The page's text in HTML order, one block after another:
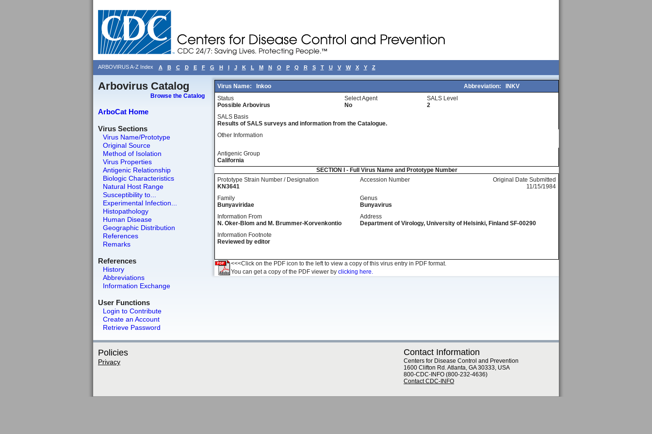
ARBOVIRUS A-Z Index A B C D E F G H I J K L M N O P Q R S T U V W X Y Z
Arbovirus Catalog
Browse the Catalog
ArboCat Home
Virus Sections
Virus Name/Prototype
Original Source
Method of Isolation
Virus Properties
Antigenic Relationship
Biologic Characteristics
Natural Host Range
Susceptibility to...
Experimental Infection...
Histopathology
Human Disease
Geographic Distribution
References
Remarks
References
History
Abbreviations
Information Exchange
User Functions
Login to Contribute
Create an Account
Retrieve Password
Virus Name: Inkoo Abbreviation:
INKV
Status
Possible Arbovirus
Select Agent
No
SALS Level
2
SALS Basis
Results of SALS surveys and information from the Catalogue.
Other Information
Antigenic Group
California
SECTION I - Full Virus Name and Prototype Number
Prototype Strain Number / Designation
KN3641
Accession Number
Original Date Submitted
11/15/1984
Family
Bunyaviridae
Genus
Bunyavirus
Information From
N. Oker-Blom and M. Brummer-Korvenkontio
Address
Department of Virology, University of Helsinki, Finland SF-00290
Information Footnote
Reviewed by editor
<<<Click on the PDF icon to the left to view a copy of this virus entry in PDF format.
You can get a copy of the PDF viewer by clicking here.
Policies
Privacy
Contact Information
Centers for Disease Control and Prevention
1600 Clifton Rd. Atlanta, GA 30333, USA
800-CDC-INFO (800-232-4636)
Contact CDC-INFO